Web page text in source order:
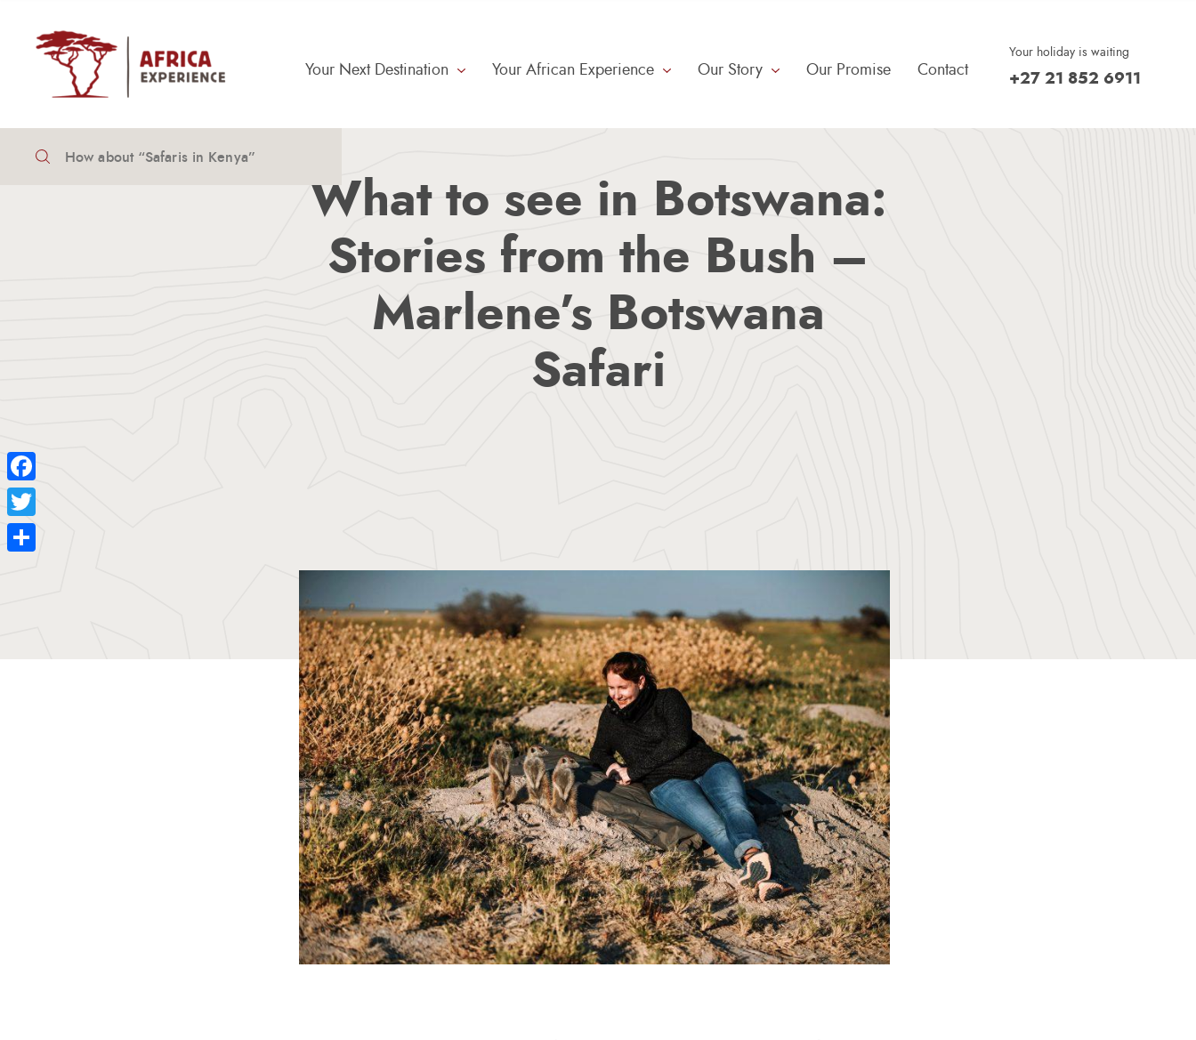
Your Next Destination Your African Experience Our Story Our Promise Contact
Your holiday is waiting
+27 21 852 6911
What to see in Botswana:
Stories from the Bush –
Marlene’s Botswana
Safari
Facebook
Twitter